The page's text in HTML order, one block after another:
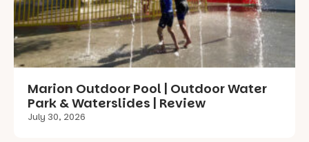
Marion Outdoor Pool | Outdoor Water
Park & Waterslides | Review
July 30, 2026